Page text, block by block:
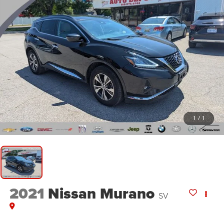
1 / 1
2021 Nissan Murano SV